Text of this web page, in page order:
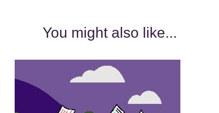
You might also like...